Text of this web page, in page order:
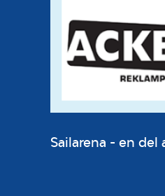
Sailarena - en